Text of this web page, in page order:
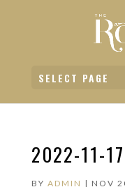
SELECT PAGE
2022-11-
BY ADMIN | NOV